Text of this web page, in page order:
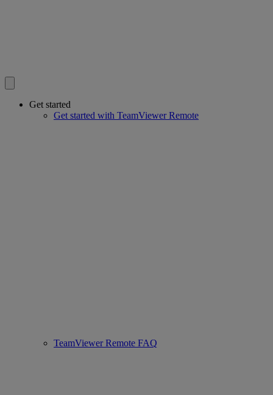
Get started
Get started with TeamViewer Remote
TeamViewer Remote FAQ